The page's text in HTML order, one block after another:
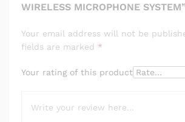
WIRELESS MICROPHONE
Your email address will not be
fields are marked *
Your rating of this product